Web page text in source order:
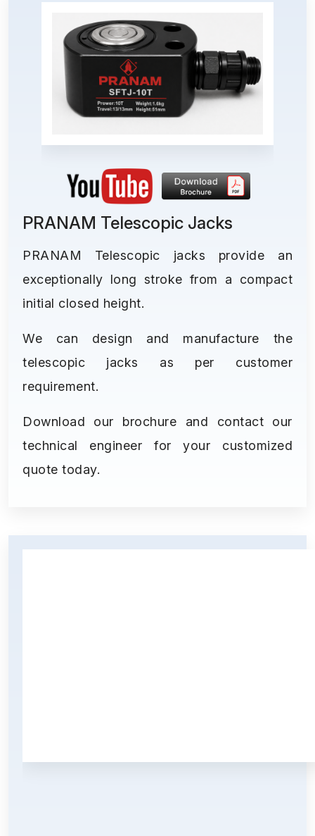
PRANAM Telescopic Jacks
PRANAM Telescopic jacks provide an
exceptionally long stroke from a compact
initial closed height.
We can design and manufacture the
telescopic jacks as per customer
requirement.
Download our brochure and contact our
technical engineer for your customized
quote today.